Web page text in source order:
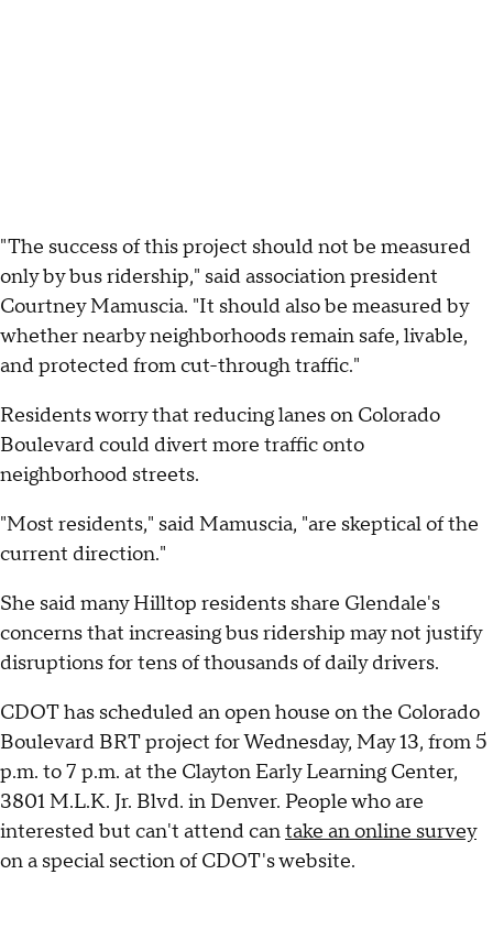
"The success of this project should not be measured
only by bus ridership," said association president
Courtney Mamuscia. "It should also be measured by
whether nearby neighborhoods remain safe, livable,
and protected from cut-through traffic."
Residents worry that reducing lanes on Colorado
Boulevard could divert more traffic onto
neighborhood streets.
"Most residents," said Mamuscia, "are skeptical of the
current direction."
She said many Hilltop residents share Glendale's
concerns that increasing bus ridership may not justify
disruptions for tens of thousands of daily drivers.
CDOT has scheduled an open house on the Colorado
Boulevard BRT project for Wednesday, May 13, from 5
p.m. to 7 p.m. at the Clayton Early Learning Center,
3801 M.L.K. Jr. Blvd. in Denver. People who are
interested but can't attend cantake an online survey
on a special section of CDOT's website.